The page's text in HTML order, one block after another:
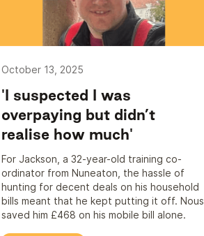
October 13, 2025
'I suspected I was
overpaying but didn’t
realise how much'
For Jackson, a 32-year-old training co-
ordinator from Nuneaton, the hassle of
hunting for decent deals on his household
bills meant that he kept putting it off. Nous
saved him £468 on his mobile bill alone.